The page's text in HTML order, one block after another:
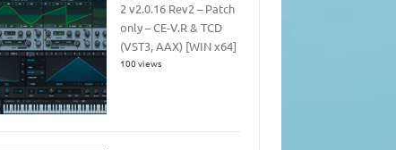
2 v2.0.16 Rev2 – Patch
only – CE-V.R & TCD
(VST3, AAX) [WIN x64]
100 views